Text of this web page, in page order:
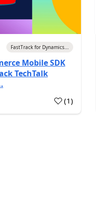
FastTrack for Dynamics...
Mobile SDK
TechTalk
(1)